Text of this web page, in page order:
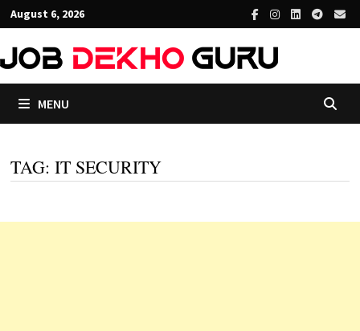
Skip
to
content
August 6, 2026
MENU
TAG: IT SECURITY